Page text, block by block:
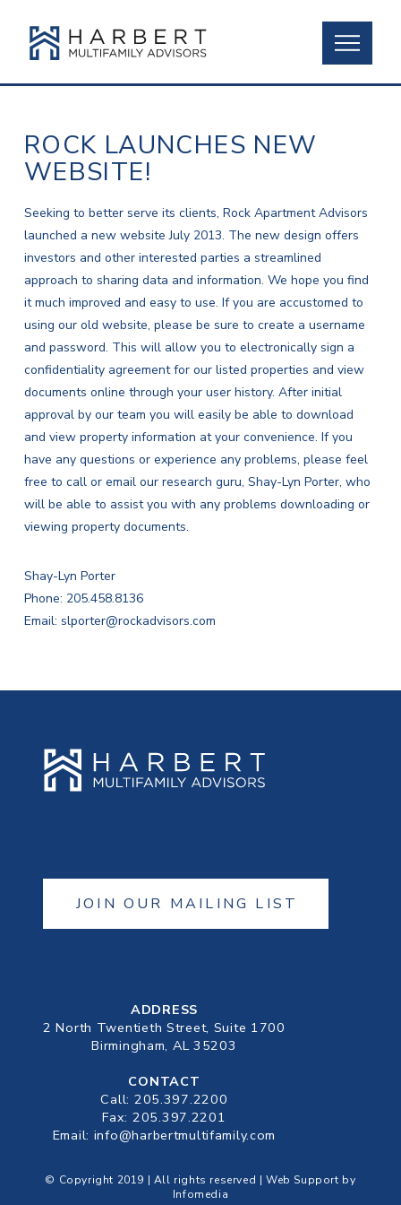
ROCK LAUNCHES NEW
WEBSITE!
Seeking to better serve its clients, Rock Apartment Advisors
launched a new website July 2013. The new design offers
investors and other interested parties a streamlined
approach to sharing data and information. We hope you find
it much improved and easy to use. If you are accustomed to
using our old website, please be sure to create a username
and password. This will allow you to electronically sign a
confidentiality agreement for our listed properties and view
documents online through your user history. After initial
approval by our team you will easily be able to download
and view property information at your convenience. If you
have any questions or experience any problems, please feel
free to call or email our research guru, Shay-Lyn Porter, who
will be able to assist you with any problems downloading or
viewing property documents.
Shay-Lyn Porter
Phone: 205.458.8136
Email: slporter@rockadvisors.com
JOIN OUR MAILING LIST
ADDRESS
2 North Twentieth Street, Suite 1700
Birmingham, AL 35203
CONTACT
Call: 205.397.2200
Fax: 205.397.2201
Email: info@harbertmultifamily.com
© Copyright 2019 | All rights reserved | Web Support by
Infomedia